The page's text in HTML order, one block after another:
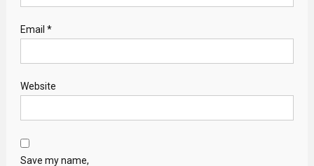
Email *
Website
Save my name,